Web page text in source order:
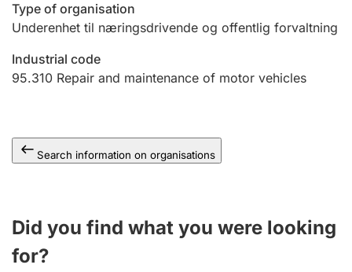
Type of organisation
Underenhet til næringsdrivende og offentlig forvaltning
Industrial code
95.310 Repair and maintenance of motor vehicles
Search information on organisations
Did you find what you were looking
for?